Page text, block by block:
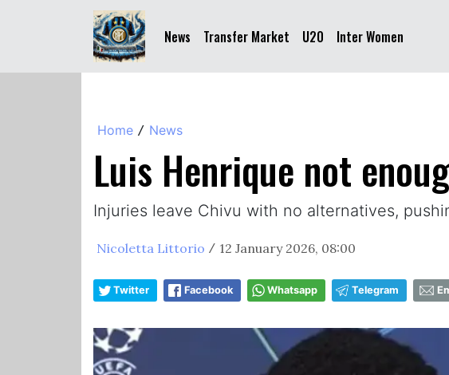
News Transfer Market U20 Inter Women
Home / News
Luis Henrique not
Injuries leave Chivu with no alternatives,
Nicoletta Littorio / 12 January 2026, 08:00
Twitter Facebook Whatsapp Telegram